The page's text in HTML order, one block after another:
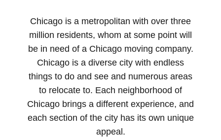
Chicago is a metropolitan with over three
million residents, whom at some point will
be in need of a Chicago moving company.
Chicago is a diverse city with endless
things to do and see and numerous areas
to relocate to. Each neighborhood of
Chicago brings a different experience, and
each section of the city has its own unique
appeal.